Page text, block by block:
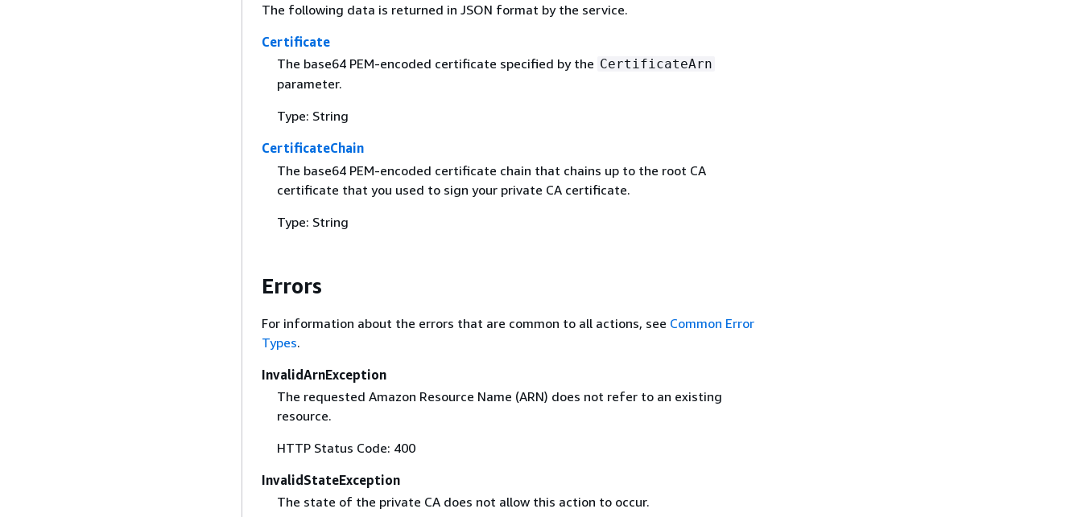
The following data is returned in JSON format by the service.
Certificate
The base64 PEM-encoded certificate specified by the CertificateArn
parameter.
Type: String
CertificateChain
The base64 PEM-encoded certificate chain that chains up to the root CA
certificate that you used to sign your private CA certificate.
Type: String
Errors
For information about the errors that are common to all actions, see Common Error
Types.
InvalidArnException
The requested Amazon Resource Name (ARN) does not refer to an existing
resource.
HTTP Status Code: 400
InvalidStateException
The state of the private CA does not allow this action to occur.